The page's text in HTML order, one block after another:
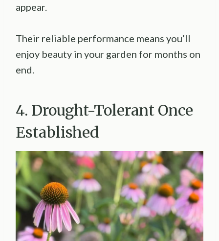
appear.
Their reliable performance means you’ll
enjoy beauty in your garden for months on
end.
4. Drought-Tolerant Once
Established